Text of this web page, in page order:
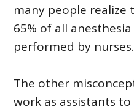
many people
65% of all
performed by nurses.
The other
work as assistants